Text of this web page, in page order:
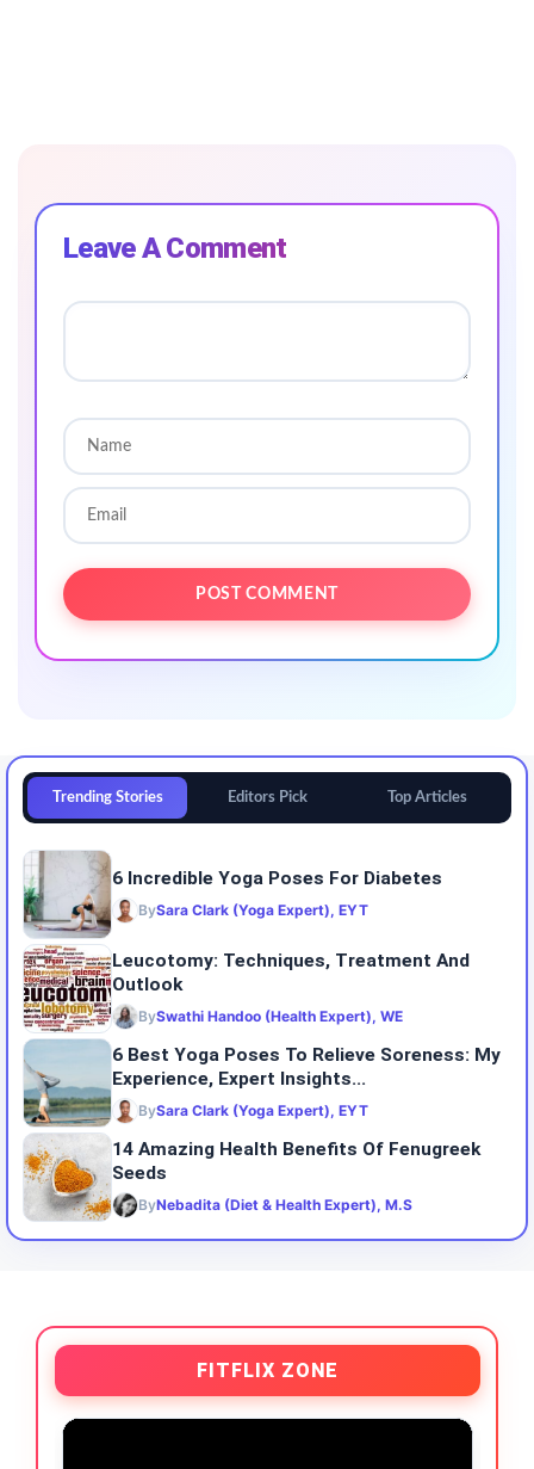
Leave A Comment
Trending Stories Editors Pick Top Articles
6 Incredible Yoga Poses For Diabetes
BySara Clark (Yoga Expert), EYT
Leucotomy: Techniques, Treatment And
Outlook
BySwathi Handoo (Health Expert), WE
6 Best Yoga Poses To Relieve Soreness: My
Experience, Expert Insights...
BySara Clark (Yoga Expert), EYT
14 Amazing Health Benefits Of Fenugreek
Seeds
ByNebadita (Diet & Health Expert), M.S
FITFLIX ZONE